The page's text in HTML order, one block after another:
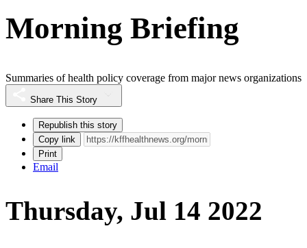
Morning Briefing
Summaries of health policy coverage from major news organizations
Share This Story
Republish this story
Copy link
Print
Email
Thursday, Jul 14 2022